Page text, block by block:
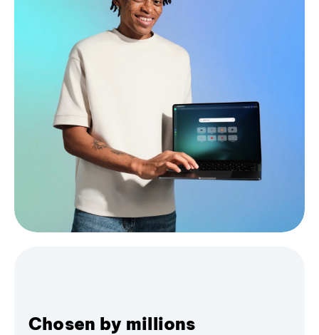
Chosen by millions